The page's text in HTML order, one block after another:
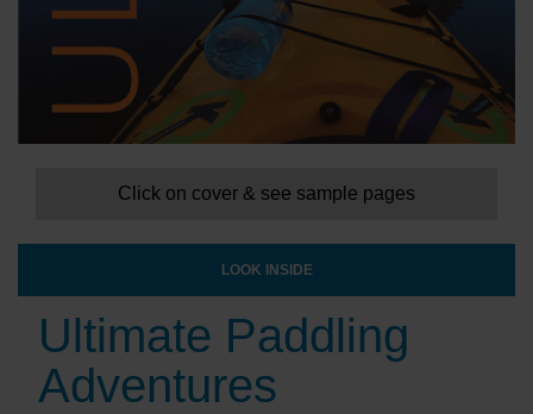
Click on cover & see sample pages
LOOK INSIDE
Ultimate Paddling
Adventures